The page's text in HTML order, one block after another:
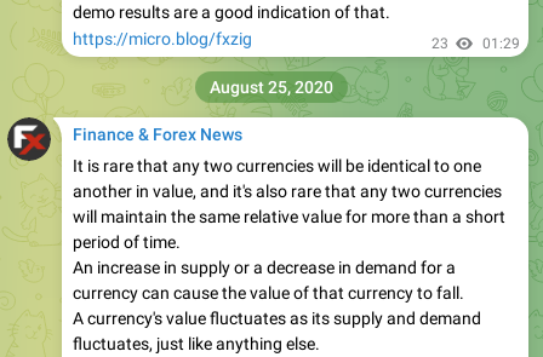
demo results are a good indication of that.
https://micro.blog/fxzig
23 01:29
Finance & Forex News
It is rare that any two currencies will be identical to one
another in value, and it's also rare that any two currencies
will maintain the same relative value for more than a short
period of time.
An increase in supply or a decrease in demand for a
currency can cause the value of that currency to fall.
A currency's value fluctuates as its supply and demand
fluctuates, just like anything else.
August 25, 2020